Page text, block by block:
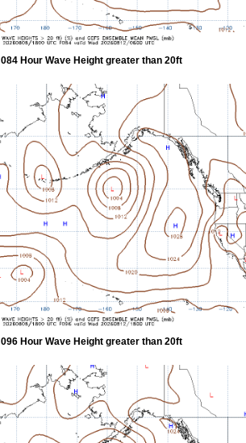
084 Hour Wave Height greater than 20ft
096 Hour Wave Height greater than 20ft